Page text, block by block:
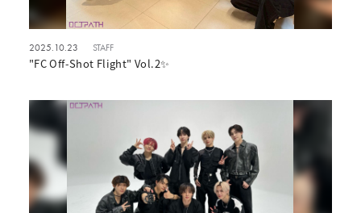
2025.10.23 STAFF
"FC Off-Shot Flight" Vol.2✨